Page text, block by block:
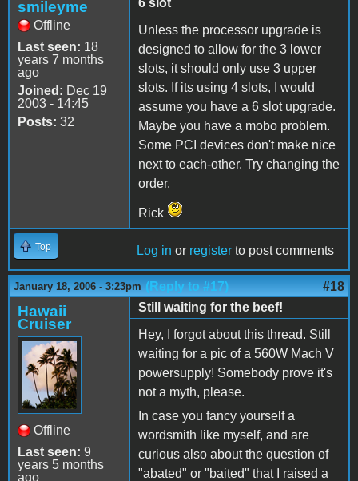
smileyme
Offline
Last seen: 18
years 7 months
ago
Joined: Dec 19
2003 - 14:45
Posts: 32
6 slot
Unless the processor upgrade is
designed to allow for the 3 lower
slots, it should only use 3 upper
slots. If its using 4 slots, I would
assume you have a 6 slot upgrade.
Maybe you have a mobo problem.
Some PCI devices don't make nice
next to each-other. Try changing the
order.
Rick
Top Log in or register to post comments
January 18, 2006 - 3:23pm (Reply to #17) #18
Hawaii
Cruiser
Offline
Last seen: 9
years 5 months
ago
Still waiting for the beef!
Hey, I forgot about this thread. Still
waiting for a pic of a 560W Mach V
powersupply! Somebody prove it's
not a myth, please.
In case you fancy yourself a
wordsmith like myself, and are
curious also about the question of
"abated" or "baited" that I raised a